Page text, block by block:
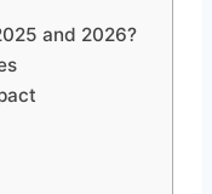
and 2026?